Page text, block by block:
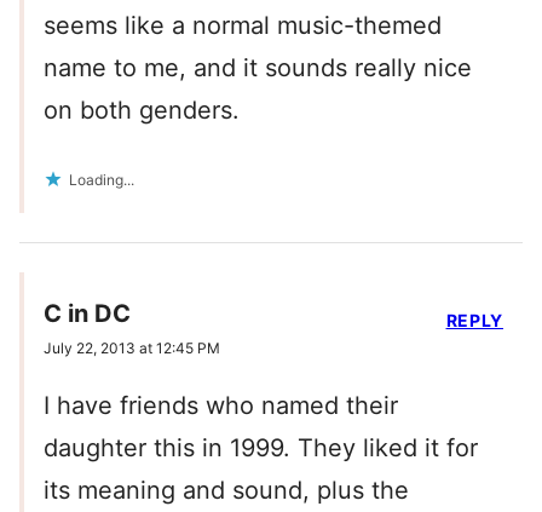
seems like a normal music-themed
name to me, and it sounds really nice
on both genders.
Loading...
C in DC
July 22, 2013 at 12:45 PM
I have friends who named their
daughter this in 1999. They liked it for
its meaning and sound, plus the
REPLY